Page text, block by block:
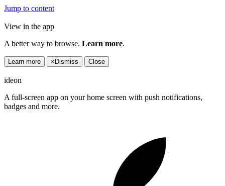
Jump to content
View in the app
A better way to browse. Learn more.
Learn more × Dismiss Close
ideon
A full-screen app on your home screen with push notifications,
badges and more.